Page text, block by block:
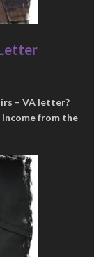
– VA letter?
from the